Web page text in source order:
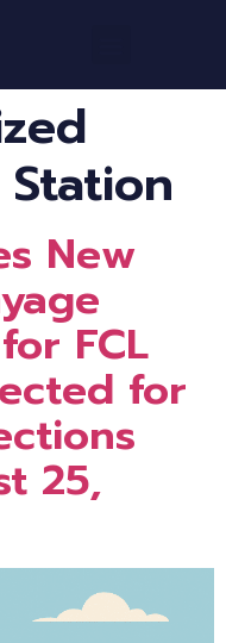
New
FCL
for
25,